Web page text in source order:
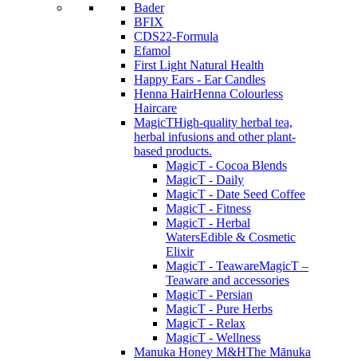
Bader
BFIX
CDS22-Formula
Efamol
First Light Natural Health
Happy Ears - Ear Candles
Henna HairHenna Colourless
Haircare
MagicTHigh-quality herbal tea,
herbal infusions and other plant-
based products.
MagicT - Cocoa Blends
MagicT - Daily
MagicT - Date Seed Coffee
MagicT - Fitness
MagicT - Herbal
WatersEdible & Cosmetic
Elixir
MagicT - TeawareMagicT –
Teaware and accessories
MagicT - Persian
MagicT - Pure Herbs
MagicT - Relax
MagicT - Wellness
Manuka Honey M&HThe Mānuka